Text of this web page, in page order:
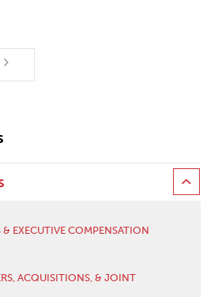
& EXECUTIVE COMPENSATION
ACQUISITIONS, & JOINT